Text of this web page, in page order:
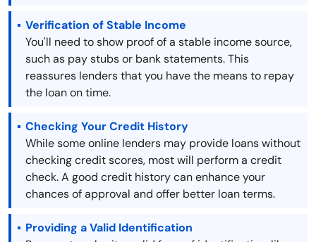
Verification of Stable Income
You'll need to show proof of a stable income source,
such as pay stubs or bank statements. This
reassures lenders that you have the means to repay
the loan on time.
Checking Your Credit History
While some online lenders may provide loans without
checking credit scores, most will perform a credit
check. A good credit history can enhance your
chances of approval and offer better loan terms.
Providing a Valid Identification